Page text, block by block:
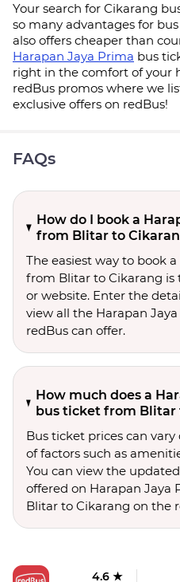
Your search for Cikarang
so many advantages for
also offers cheaper than
Harapan Jaya Prima bus
right in the comfort of your
redBus promos where we
exclusive offers on redBus!
FAQs
How do I book a
from Blitar to
The easiest way to book
from Blitar to Cikarang
or website. Enter the
view all the Harapan
redBus can offer.
How much does a
bus ticket from Blitar
Bus ticket prices can
of factors such as
You can view the
offered on Harapan Jaya
Blitar to Cikarang on the
4.6 ★